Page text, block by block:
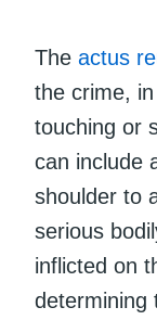
The actus
the crime,
touching or
can include
shoulder to
serious
inflicted on
determining